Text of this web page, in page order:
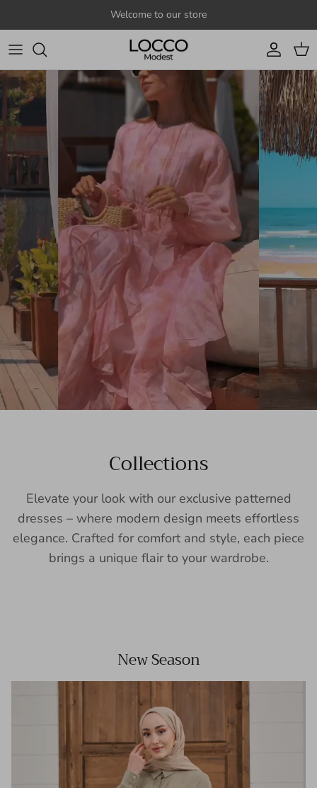
Welcome to our store
Account
Cart
Collections
Elevate your look with our exclusive patterned
dresses – where modern design meets effortless
elegance. Crafted for comfort and style, each piece
brings a unique flair to your wardrobe.
New Season